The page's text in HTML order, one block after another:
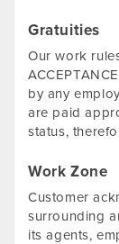
Gratuities
Our work
by any
are paid
status,
Work Zone
Customer
surrounding
its agents,